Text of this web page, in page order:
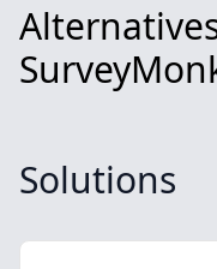
Solutions